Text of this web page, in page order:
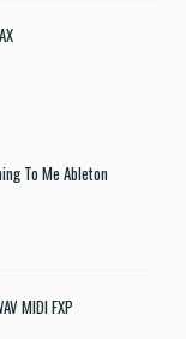
To Me Ableton
MIDI FXP